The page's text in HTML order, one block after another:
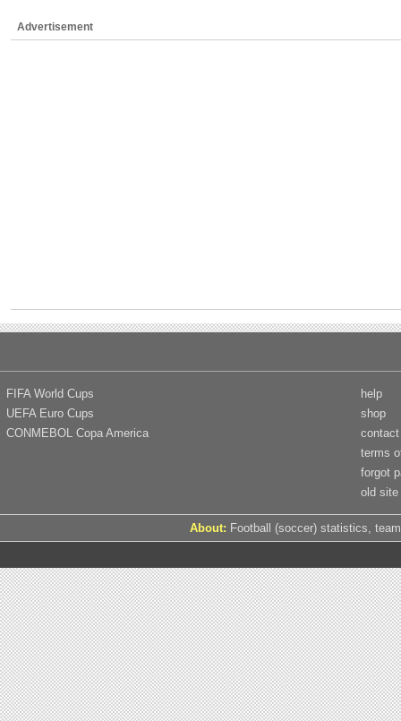
Advertisement
FIFA World Cups
UEFA Euro Cups
CONMEBOL Copa America
help
shop
contact
terms
forgot
old site
About: Football (soccer) statistics,